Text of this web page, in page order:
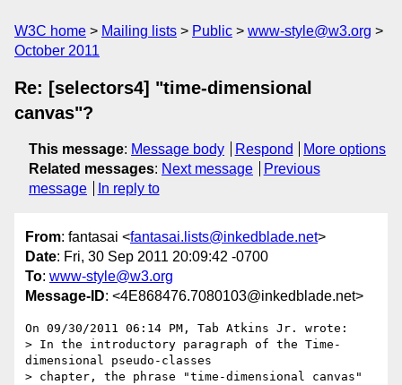
W3C home Mailing lists Public
www-style@w3.org
October 2011
Re: [selectors4] "time-dimensional
canvas"?
This message: Message body Respond
More options
Related messages: Next message
Previous
message
In reply to
From: fantasai <fantasai.lists@inkedblade.net>
Date: Fri, 30 Sep 2011 20:09:42 -0700
To: www-style@w3.org
Message-ID: <4E868476.7080103@inkedblade.net>
On 09/30/2011 06:14 PM, Tab Atkins Jr. wrote:
> In the introductory paragraph of the Time-
dimensional pseudo-classes
> chapter, the phrase "time-dimensional canvas"